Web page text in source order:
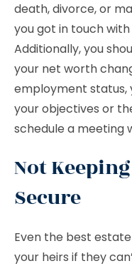
death, divorce, or
you got in touch
Additionally, you
your net worth
employment status,
your objectives or
schedule a meeting
Not
Secure
Even the best
your heirs if they